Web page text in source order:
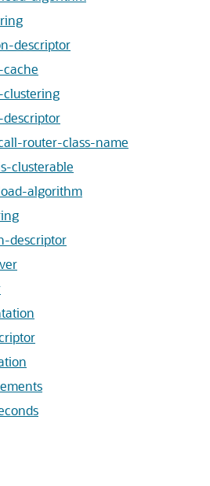
descriptor
router-class-name
clusterable
algorithm
descriptor